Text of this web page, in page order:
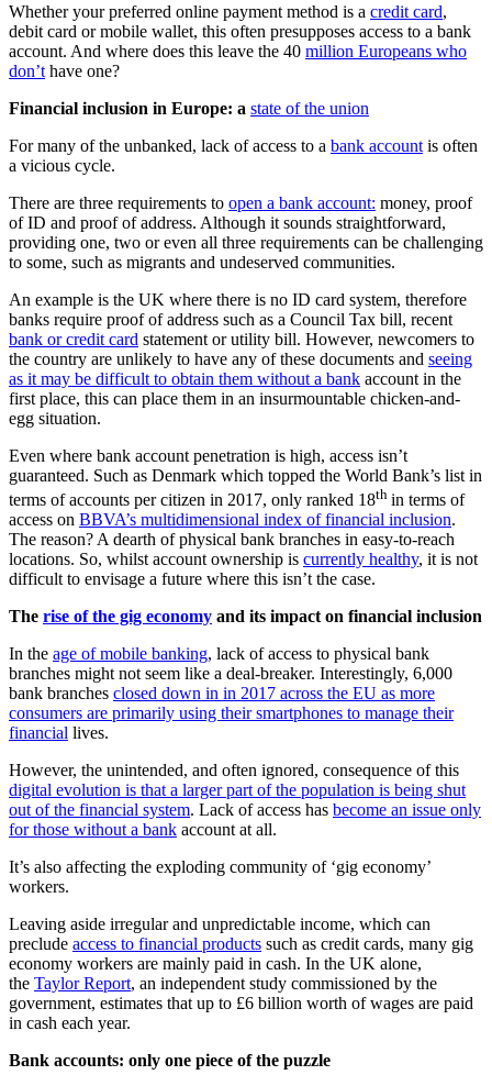
Whether your preferred online payment method is a credit card,
debit card or mobile wallet, this often presupposes access to a bank
account. And where does this leave the 40 million Europeans who
don’t have one?
Financial inclusion in Europe: a state of the union
For many of the unbanked, lack of access to a bank account is often
a vicious cycle.
There are three requirements to open a bank account: money, proof
of ID and proof of address. Although it sounds straightforward,
providing one, two or even all three requirements can be challenging
to some, such as migrants and undeserved communities.
An example is the UK where there is no ID card system, therefore
banks require proof of address such as a Council Tax bill, recent
bank or credit card statement or utility bill. However, newcomers to
the country are unlikely to have any of these documents and seeing
as it may be difficult to obtain them without a bank account in the
first place, this can place them in an insurmountable chicken-and-
egg situation.
Even where bank account penetration is high, access isn’t
guaranteed. Such as Denmark which topped the World Bank’s list in
terms of accounts per citizen in 2017, only ranked 18th in terms of
access on BBVA’s multidimensional index of financial inclusion.
The reason? A dearth of physical bank branches in easy-to-reach
locations. So, whilst account ownership is currently healthy, it is not
difficult to envisage a future where this isn’t the case.
The rise of the gig economy and its impact on financial inclusion
In the age of mobile banking, lack of access to physical bank
branches might not seem like a deal-breaker. Interestingly, 6,000
bank branches closed down in in 2017 across the EU as more
consumers are primarily using their smartphones to manage their
financial lives.
However, the unintended, and often ignored, consequence of this
digital evolution is that a larger part of the population is being shut
out of the financial system. Lack of access has become an issue only
for those without a bank account at all.
It’s also affecting the exploding community of ‘gig economy’
workers.
Leaving aside irregular and unpredictable income, which can
preclude access to financial products such as credit cards, many gig
economy workers are mainly paid in cash. In the UK alone,
the Taylor Report, an independent study commissioned by the
government, estimates that up to £6 billion worth of wages are paid
in cash each year.
Bank accounts: only one piece of the puzzle